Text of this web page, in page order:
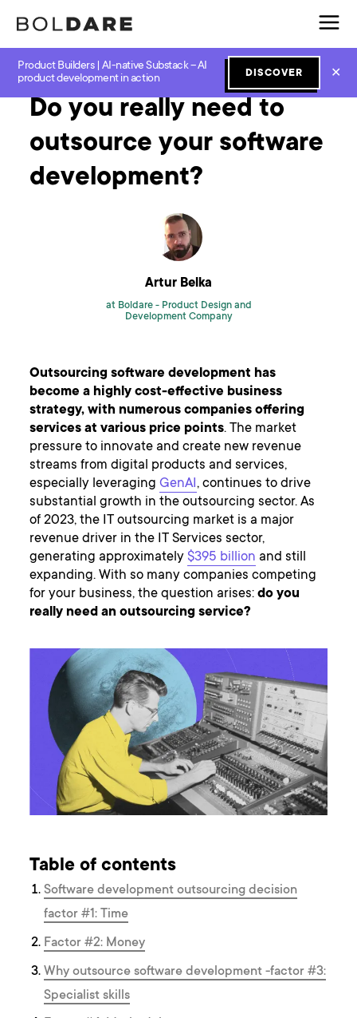
Product Builders | AI-native Substack – AI
product development in action
DISCOVER ✕
Home Blog Agile
Do you really need to
outsource your software
development?
Artur Belka
at Boldare - Product Design and
Development Company
Outsourcing software development has
become a highly cost-effective business
strategy, with numerous companies offering
services at various price points. The market
pressure to innovate and create new revenue
streams from digital products and services,
especially leveragingGenAI, continues to drive
substantial growth in the outsourcing sector. As
of 2023, the IT outsourcing market is a major
revenue driver in the IT Services sector,
generating approximately $395 billion and still
expanding. With so many companies competing
for your business, the question arises:do you
really need an outsourcing service?
Table of contents
Software development outsourcing decision
factor #1: Time
Factor #2: Money
Why outsource software development -factor #3:
Specialist skills